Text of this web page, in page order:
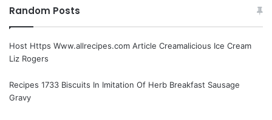
Random Posts
Host Https Www.allrecipes.com Article Creamalicious Ice Cream
Liz Rogers
Recipes 1733 Biscuits In Imitation Of Herb Breakfast Sausage
Gravy